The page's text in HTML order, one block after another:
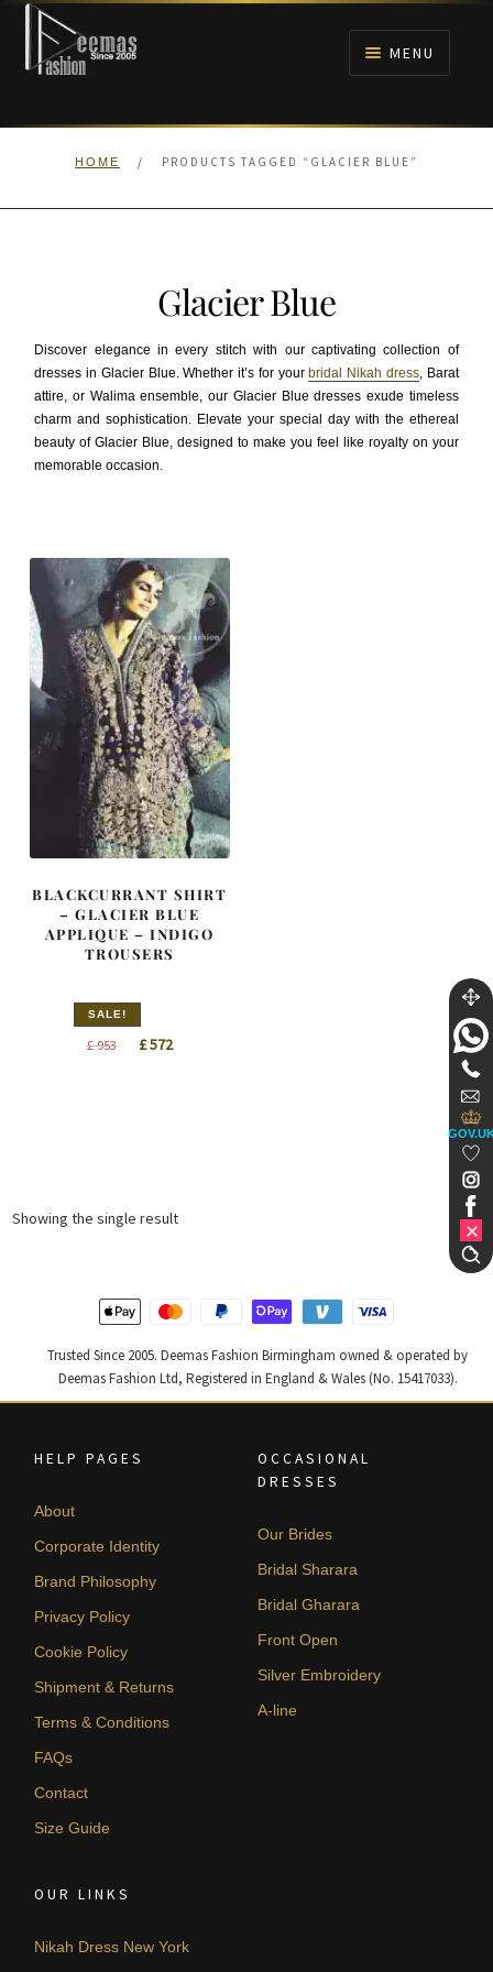
Skip
navigation
Skip
content
MENU
HOME
ANARKALI PISHWAS FROCKS
BARAAT RECEPTION
HOME / PRODUCTS TAGGED “GLACIER BLUE”
Glacier Blue
Discover elegance in every stitch with our captivating collection of
dresses in Glacier Blue. Whether it’s for your bridal Nikah dress, Barat
attire, or Walima ensemble, our Glacier Blue dresses exude timeless
charm and sophistication. Elevate your special day with the ethereal
beauty of Glacier Blue, designed to make you feel like royalty on your
memorable occasion.
BLACKCURRANT SHIRT
– GLACIER BLUE
APPLIQUE – INDIGO
TROUSERS
SALE!
£953
Original
£572Current
Showing the single result
Trusted Since 2005. Deemas Fashion Birmingham owned & operated by
Deemas Fashion Ltd, Registered in England & Wales (No. 15417033).
HELP PAGES
About
Corporate Identity
Brand Philosophy
Privacy Policy
Cookie Policy
Shipment & Returns
Terms & Conditions
FAQs
Contact
Size Guide
OCCASIONAL
DRESSES
Our Brides
Bridal Sharara
Bridal Gharara
Front Open
Silver Embroidery
A-line
OUR LINKS
Nikah Dress New York